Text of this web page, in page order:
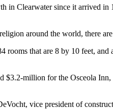
in Clearwater since it arrived in
around the world, there
rooms that are 8 by 10 feet,
$3.2-million for the Osceola Inn,
vice president of